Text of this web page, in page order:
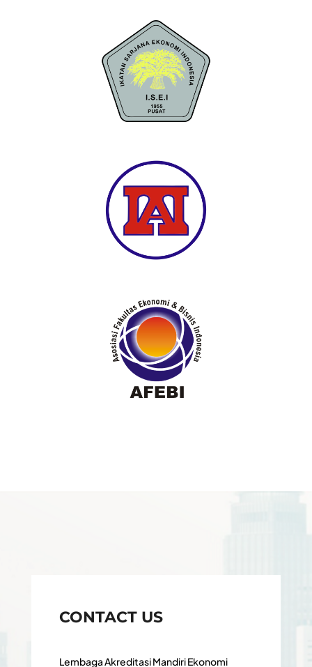
CONTACT US
Lembaga Akreditasi Mandiri Ekonomi